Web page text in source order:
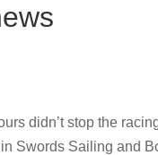
didn’t stop the
Swords Sailing and